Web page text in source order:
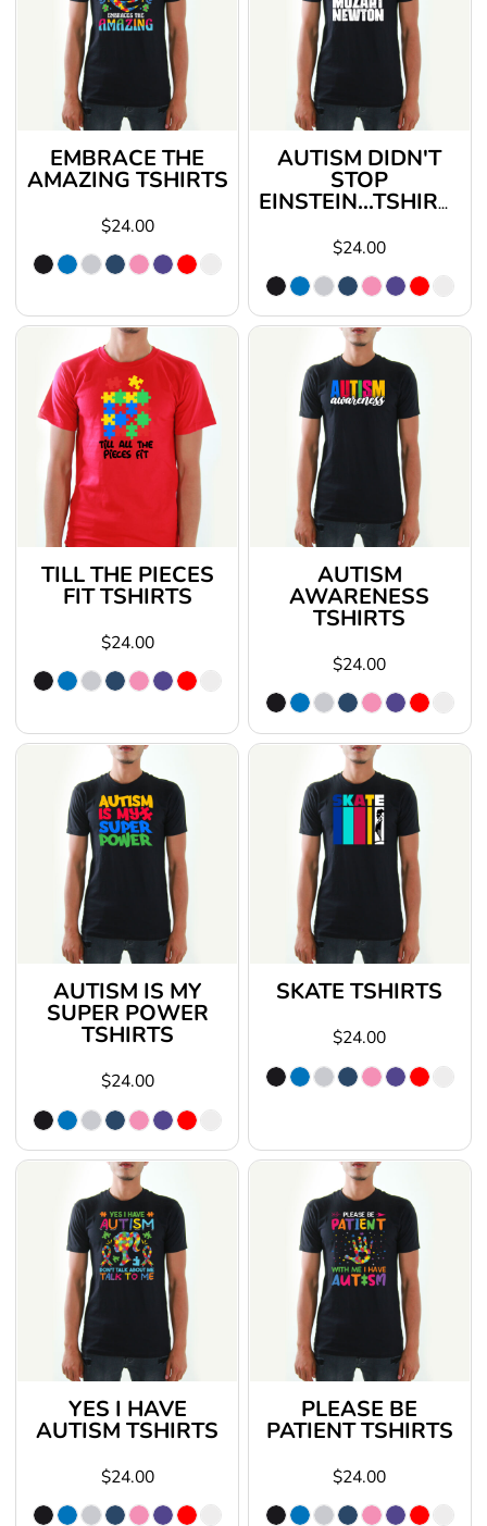
EMBRACE THE
AMAZING TSHIRTS
$24.00
AUTISM DIDN'T
STOP
EINSTEIN...TSHIRTS
$24.00
TILL THE PIECES
FIT TSHIRTS
$24.00
AUTISM
AWARENESS
TSHIRTS
$24.00
AUTISM IS MY
SUPER POWER
TSHIRTS
$24.00
SKATE TSHIRTS
$24.00
YES I HAVE
AUTISM TSHIRTS
$24.00
PLEASE BE
PATIENT TSHIRTS
$24.00